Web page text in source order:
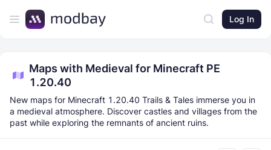
Log In
Maps with Medieval for Minecraft PE
1.20.40
New maps for Minecraft 1.20.40 Trails & Tales immerse you in
a medieval atmosphere. Discover castles and villages from the
past while exploring the remnants of ancient ruins.